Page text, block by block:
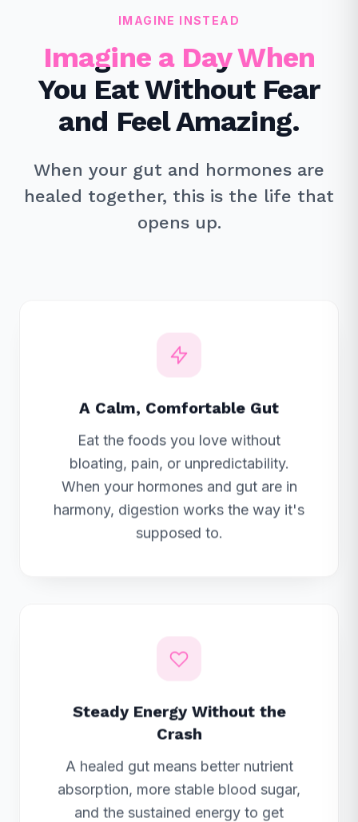
IMAGINE INSTEAD
Imagine a Day When
You Eat Without Fear
and Feel Amazing.
When your gut and hormones are
healed together, this is the life that
opens up.
A Calm, Comfortable Gut
Eat the foods you love without
bloating, pain, or unpredictability.
When your hormones and gut are in
harmony, digestion works the way it's
supposed to.
Steady Energy Without the
Crash
A healed gut means better nutrient
absorption, more stable blood sugar,
and the sustained energy to get